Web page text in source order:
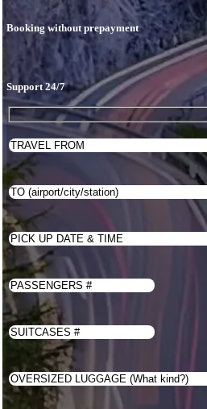
Price
Book
Contacts
English
Français
Deutsch
Português
Español
العربية
WhatsApp Us
Booking without prepayment
Support 24/7